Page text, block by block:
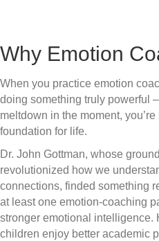
Why Emotion
When you practice emotion
doing something truly powerful
meltdown in the moment,
foundation for life.
Dr. John Gottman, whose
revolutionized how we
connections, finded something
at least one emotion-coaching
stronger emotional intelligence.
children enjoy better academic